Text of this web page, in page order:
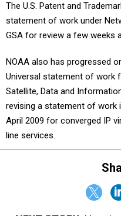
The U.S. Patent and
statement of work under
GSA for review a few weeks
NOAA also has progressed
Universal statement of work
Satellite, Data and
revising a statement of work
April 2009 for converged IP
line services.